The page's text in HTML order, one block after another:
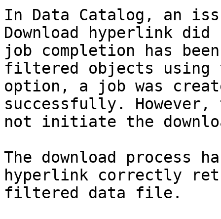
In Data Catalog, an
Download hyperlink
job completion has
filtered objects using
option, a job was
successfully.
not initiate the
The download process
hyperlink correctly
filtered data file.